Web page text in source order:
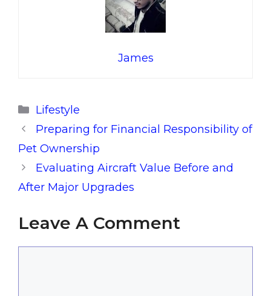
James
Categories
Lifestyle
Preparing for Financial Responsibility of
Pet Ownership
Evaluating Aircraft Value Before and
After Major Upgrades
Leave A Comment